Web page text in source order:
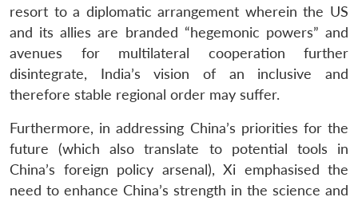
resort to a diplomatic arrangement wherein the US
and its allies are branded “hegemonic powers” and
avenues for multilateral cooperation further
disintegrate, India’s vision of an inclusive and
therefore stable regional order may suffer.
Furthermore, in addressing China’s priorities for the
future (which also translate to potential tools in
China’s foreign policy arsenal), Xi emphasised the
need to enhance China’s strength in the science and